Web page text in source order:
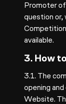
Promoter
question or,
available.
3. How
3.1. The
opening
Website.